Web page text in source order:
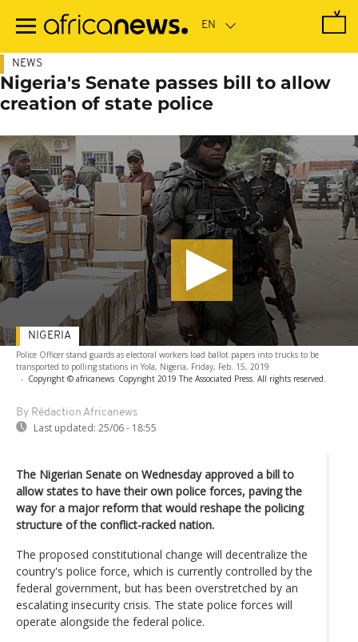
main
NEWS
Nigeria's Senate passes bill to allow
creation of state police
Police Officer stand guards as electoral workers load ballot papers into trucks to be
transported to polling stations in Yola, Nigeria, Friday, Feb. 15, 2019
- Copyright © africanews Copyright 2019 The Associated Press. All rights reserved.
By Rédaction Africanews
Last updated: 25/06 - 18:55
NIGERIA
The Nigerian Senate on Wednesday approved a bill to
allow states to have their own police forces, paving the
way for a major reform that would reshape the policing
structure of the conflict-racked nation.
The proposed constitutional change will decentralize the
country's police force, which is currently controlled by the
federal government, but has been overstretched by an
escalating insecurity crisis. The state police forces will
operate alongside the federal police.